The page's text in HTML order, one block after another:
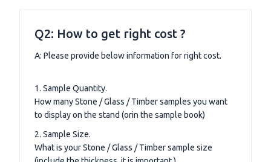
Q2: How to get right cost ?
A: Please provide below information for right cost.
1. Sample Quantity.
How many Stone / Glass / Timber samples you want
to display on the stand (orin the sample book)
2. Sample Size.
What is your Stone / Glass / Timber sample size